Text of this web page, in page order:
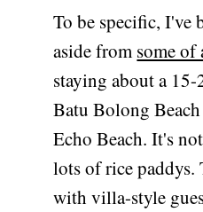
To be specific, I've
aside from some of
staying about a
Batu Bolong
Echo Beach. It's
lots of rice paddys.
with villa-style